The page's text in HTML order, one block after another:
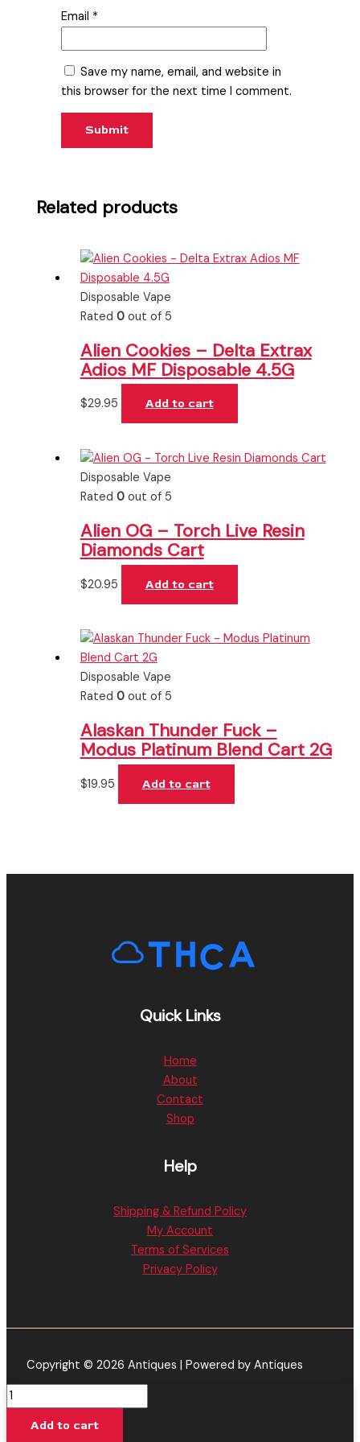
Email *
Save my name, email, and website in
this browser for the next time I comment.
Related products
Disposable Vape
Rated 0out of 5
Alien Cookies – Delta Extrax
Adios MF Disposable 4.5G
$29.95 Add to cart
Disposable Vape
Rated 0out of 5
Alien OG – Torch Live Resin
Diamonds Cart
$20.95 Add to cart
Disposable Vape
Rated 0out of 5
Alaskan Thunder Fuck –
Modus Platinum Blend Cart 2G
$19.95 Add to cart
Quick Links
Home
About
Contact
Shop
Help
Shipping & Refund Policy
My Account
Terms of Services
Privacy Policy
Copyright © 2026 Antiques | Powered by Antiques
Grape
Zoda
Add to cart